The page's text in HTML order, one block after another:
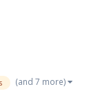
(and 7 more)